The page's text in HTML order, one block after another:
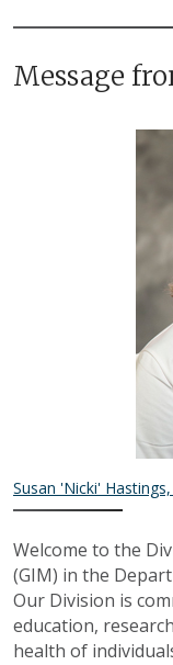
Message
Susan 'Nicki'
Welcome to the
(GIM) in the
Our Division is
education,
health of